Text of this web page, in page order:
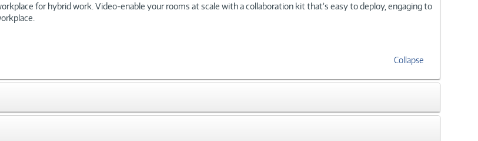
for hybrid work. Video-enable your rooms at scale with a collaboration kit that’s easy to deploy, engaging to
Collapse